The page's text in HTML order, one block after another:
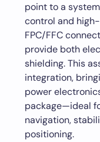
point to a
control and
FPC/FFC
provide both
shielding. This
integration,
power
package—ideal
navigation,
positioning.